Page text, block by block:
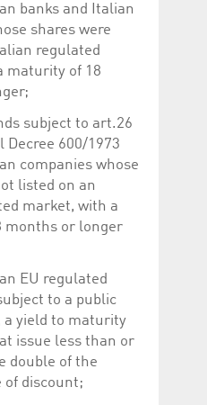
banks and Italian
shares were
regulated
maturity of 18
subject to art.26
Decree 600/1973
companies whose
listed on an
market, with a
months or longer
EU regulated
to a public
a yield to maturity
issue less than or
double of the
of discount;